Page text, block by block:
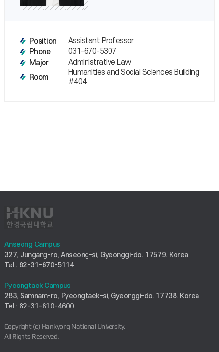
Position
Assistant Professor
Phone
031-670-5307
Major
Administrative Law
Room
Humanities and Social Sciences Building
#404
Anseong Campus
327, Jungang-ro, Anseong-si, Gyeonggi-do. 17579. Korea
Tel : 82-31-670-5114
Pyeongtaek Campus
283, Samnam-ro, Pyeongtaek-si, Gyeonggi-do. 17738. Korea
Tel : 82-31-610-4600
Copyright (c) Hankyong National University.
All Rights Reserved.